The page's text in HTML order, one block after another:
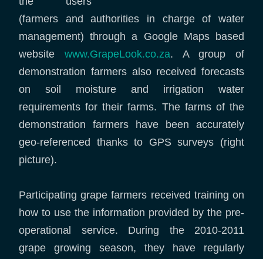
(farmers and authorities in charge of water
management) through a Google Maps based
website www.GrapeLook.co.za. A group of
demonstration farmers also received forecasts
on soil moisture and irrigation water
requirements for their farms. The farms of the
demonstration farmers have been accurately
geo-referenced thanks to GPS surveys (right
picture).
Participating grape farmers received training on
how to use the information provided by the pre-
operational service. During the 2010-2011
grape growing season, they have regularly